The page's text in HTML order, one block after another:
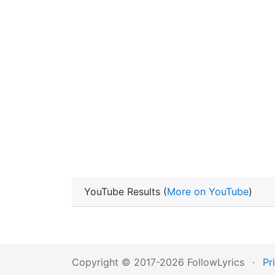
YouTube Results (More on YouTube)
Copyright © 2017-2026 FollowLyrics ·